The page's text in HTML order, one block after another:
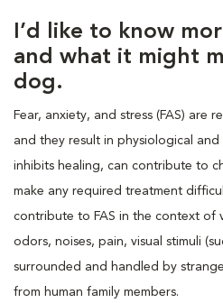
I’d like to know
and what it might
dog.
Fear, anxiety, and stress (FAS) are
and they result in physiological and
inhibits healing, can contribute to
make any required treatment
contribute to FAS in the context of
odors, noises, pain, visual stimuli
surrounded and handled by
from human family members.